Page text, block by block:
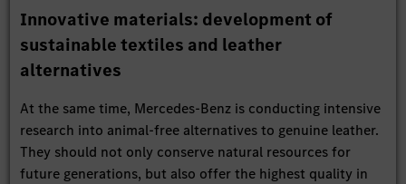
Innovative materials: development of
sustainable textiles and leather
alternatives
At the same time, Mercedes-Benz is conducting intensive
research into animal-free alternatives to genuine leather.
They should not only conserve natural resources for
future generations, but also offer the highest quality in